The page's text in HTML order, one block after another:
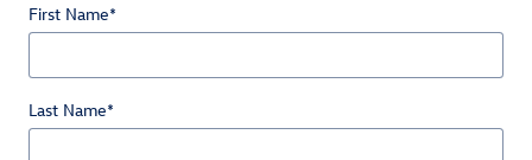
First Name*
Last Name*